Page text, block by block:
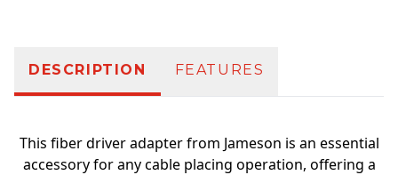
DESCRIPTION FEATURES
This fiber driver adapter from Jameson is an essential
accessory for any cable placing operation, offering a